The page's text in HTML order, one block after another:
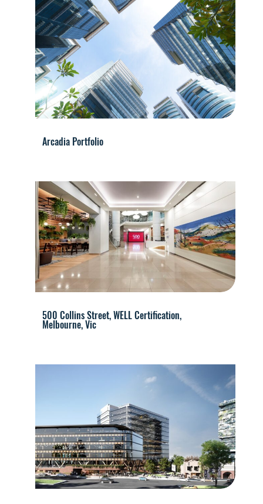
Arcadia Portfolio
500 Collins Street, WELL Certification,
Melbourne, Vic